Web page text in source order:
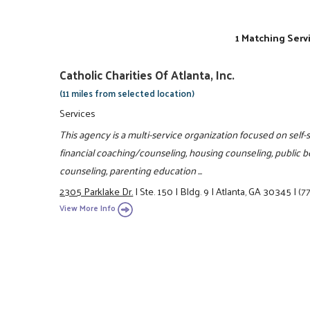
1 Matching
Catholic Charities Of Atlanta, Inc.
(11 miles from selected location)
Services
This agency is a multi-service organization focused on
financial coaching/counseling, housing counseling, public
counseling, parenting education ...
2305 Parklake Dr.|Ste. 150|Bldg. 9|Atlanta, GA 30345|
View More Info